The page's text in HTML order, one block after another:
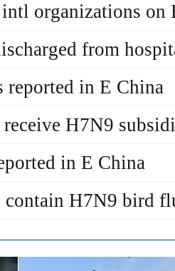
organizations on
from
reported in E China
H7N9
in E China
contain H7N9 bird